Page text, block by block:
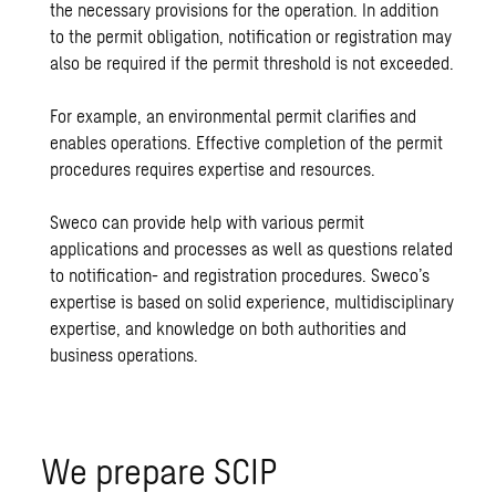
the necessary provisions for the operation. In addition
to the permit obligation, notification or registration may
also be required if the permit threshold is not exceeded.
For example, an environmental permit clarifies and
enables operations. Effective completion of the permit
procedures requires expertise and resources.
Sweco can provide help with various permit
applications and processes as well as questions related
to notification- and registration procedures. Sweco’s
expertise is based on solid experience, multidisciplinary
expertise, and knowledge on both authorities and
business operations.
We prepare SCIP